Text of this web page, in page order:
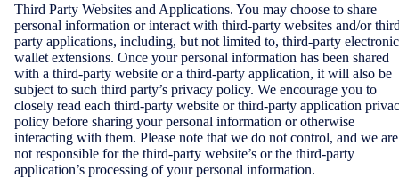
Third Party Websites and Applications. You may choose to share
personal information or interact with third-party websites and/or
party applications, including, but not limited to, third-party electronic
wallet extensions. Once your personal information has been shared
with a third-party website or a third-party application, it will also be
subject to such third party’s privacy policy. We encourage you to
closely read each third-party website or third-party application
policy before sharing your personal information or otherwise
interacting with them. Please note that we do not control, and we are
not responsible for the third-party website’s or the third-party
application’s processing of your personal information.